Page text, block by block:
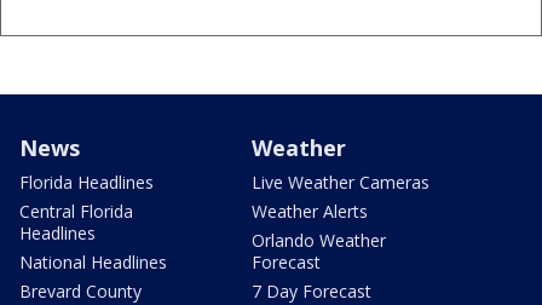
News
Florida Headlines
Central Florida
Headlines
National Headlines
Brevard County
Weather
Live Weather Cameras
Weather Alerts
Orlando Weather
Forecast
7 Day Forecast